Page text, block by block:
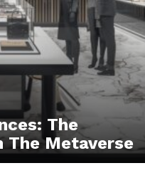
The
The Metaverse